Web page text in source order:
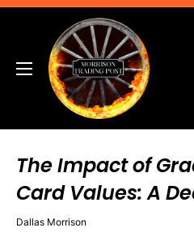
Skip
Morrison
Trading
Post
The Impact of
Card Values: A
Dallas Morrison